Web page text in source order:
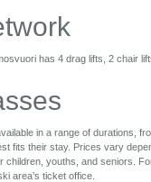
has 4 drag lifts, 2 chair
in a range of durations,
fits their stay. Prices vary
children, youths, and seniors.
area’s ticket office.